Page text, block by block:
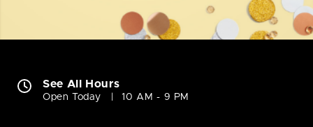
See All Hours
Open Today 10 AM - 9 PM